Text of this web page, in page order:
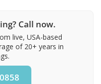
Call now.
live, USA-based
of 20+ years in